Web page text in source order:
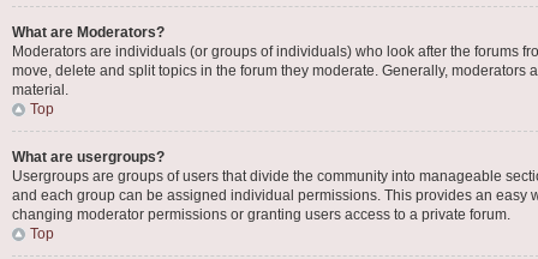
What are Moderators?
Moderators are individuals (or groups of individuals) who look after the forums
move, delete and split topics in the forum they moderate. Generally,
material.
Top
What are usergroups?
Usergroups are groups of users that divide the community into manageable
and each group can be assigned individual permissions. This provides an
changing moderator permissions or granting users access to a private forum.
Top